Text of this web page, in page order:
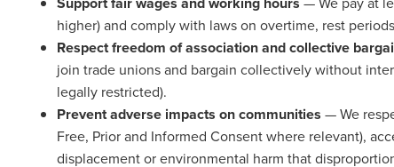
higher) and comply with laws on overtime, rest
Respect freedom of association and collective
join trade unions and bargain collectively without
legally restricted).
Prevent adverse impacts on communities — We
Free, Prior and Informed Consent where relevant),
displacement or environmental harm that